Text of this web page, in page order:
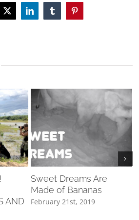
X LinkedInTumblrPinterest
AND
Sweet Dreams Are
Made of Bananas
February 21st, 2019